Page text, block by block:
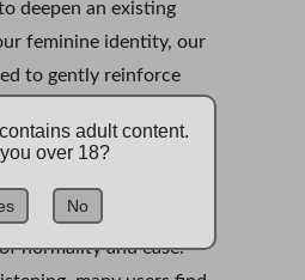
deepen an existing
feminine identity, our
to gently reinforce
and self-perception.
is structured to
reduce self-doubt, and
normality and ease.
adult content.
over 18?
No